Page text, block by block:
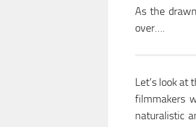
As the
over….
Let’s look at
filmmakers
naturalistic